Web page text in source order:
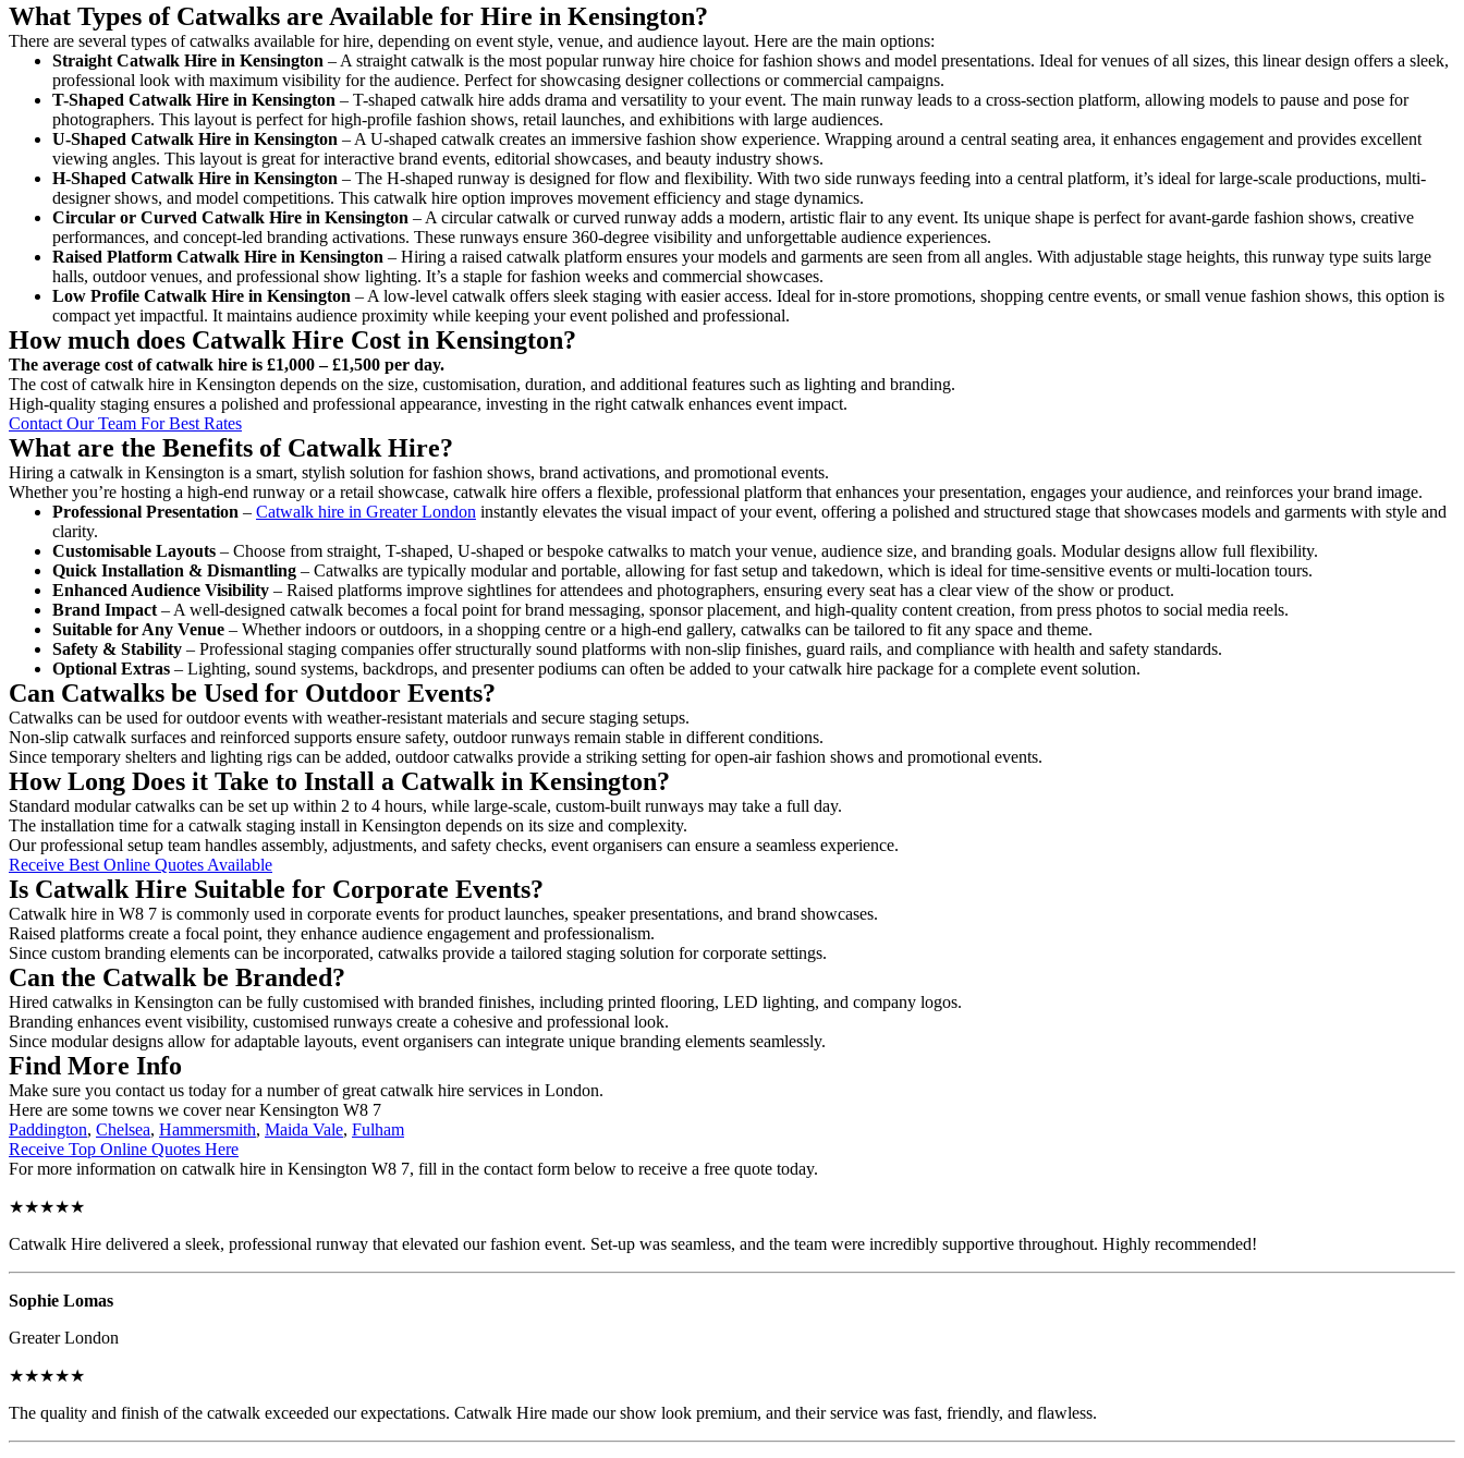
What Types of Catwalks are Available for Hire in Kensington?
There are several types of catwalks available for hire, depending on event style, venue, and audience layout. Here are the main options:
Straight Catwalk Hire in Kensington – A straight catwalk is the most popular runway hire choice for fashion shows and model presentations. Ideal for venues of all sizes, this linear design offers a sleek,
professional look with maximum visibility for the audience. Perfect for showcasing designer collections or commercial campaigns.
T-Shaped Catwalk Hire in Kensington – T-shaped catwalk hire adds drama and versatility to your event. The main runway leads to a cross-section platform, allowing models to pause and pose for
photographers. This layout is perfect for high-profile fashion shows, retail launches, and exhibitions with large audiences.
U-Shaped Catwalk Hire in Kensington – A U-shaped catwalk creates an immersive fashion show experience. Wrapping around a central seating area, it enhances engagement and provides excellent
viewing angles. This layout is great for interactive brand events, editorial showcases, and beauty industry shows.
H-Shaped Catwalk Hire in Kensington – The H-shaped runway is designed for flow and flexibility. With two side runways feeding into a central platform, it’s ideal for large-scale productions, multi-
designer shows, and model competitions. This catwalk hire option improves movement efficiency and stage dynamics.
Circular or Curved Catwalk Hire in Kensington – A circular catwalk or curved runway adds a modern, artistic flair to any event. Its unique shape is perfect for avant-garde fashion shows, creative
performances, and concept-led branding activations. These runways ensure 360-degree visibility and unforgettable audience experiences.
Raised Platform Catwalk Hire in Kensington – Hiring a raised catwalk platform ensures your models and garments are seen from all angles. With adjustable stage heights, this runway type suits large
halls, outdoor venues, and professional show lighting. It’s a staple for fashion weeks and commercial showcases.
Low Profile Catwalk Hire in Kensington – A low-level catwalk offers sleek staging with easier access. Ideal for in-store promotions, shopping centre events, or small venue fashion shows, this option is
compact yet impactful. It maintains audience proximity while keeping your event polished and professional.
How much does Catwalk Hire Cost in Kensington?
The average cost of catwalk hire is £1,000 – £1,500 per day.
The cost of catwalk hire in Kensington depends on the size, customisation, duration, and additional features such as lighting and branding.
High-quality staging ensures a polished and professional appearance, investing in the right catwalk enhances event impact.
Contact Our Team For Best Rates
What are the Benefits of Catwalk Hire?
Hiring a catwalk in Kensington is a smart, stylish solution for fashion shows, brand activations, and promotional events.
Whether you’re hosting a high-end runway or a retail showcase, catwalk hire offers a flexible, professional platform that enhances your presentation, engages your audience, and reinforces your brand image.
Professional Presentation – Catwalk hire in Greater London instantly elevates the visual impact of your event, offering a polished and structured stage that showcases models and garments with style and
clarity.
Customisable Layouts – Choose from straight, T-shaped, U-shaped or bespoke catwalks to match your venue, audience size, and branding goals. Modular designs allow full flexibility.
Quick Installation & Dismantling – Catwalks are typically modular and portable, allowing for fast setup and takedown, which is ideal for time-sensitive events or multi-location tours.
Enhanced Audience Visibility – Raised platforms improve sightlines for attendees and photographers, ensuring every seat has a clear view of the show or product.
Brand Impact – A well-designed catwalk becomes a focal point for brand messaging, sponsor placement, and high-quality content creation, from press photos to social media reels.
Suitable for Any Venue – Whether indoors or outdoors, in a shopping centre or a high-end gallery, catwalks can be tailored to fit any space and theme.
Safety & Stability – Professional staging companies offer structurally sound platforms with non-slip finishes, guard rails, and compliance with health and safety standards.
Optional Extras – Lighting, sound systems, backdrops, and presenter podiums can often be added to your catwalk hire package for a complete event solution.
Can Catwalks be Used for Outdoor Events?
Catwalks can be used for outdoor events with weather-resistant materials and secure staging setups.
Non-slip catwalk surfaces and reinforced supports ensure safety, outdoor runways remain stable in different conditions.
Since temporary shelters and lighting rigs can be added, outdoor catwalks provide a striking setting for open-air fashion shows and promotional events.
How Long Does it Take to Install a Catwalk in Kensington?
Standard modular catwalks can be set up within 2 to 4 hours, while large-scale, custom-built runways may take a full day.
The installation time for a catwalk staging install in Kensington depends on its size and complexity.
Our professional setup team handles assembly, adjustments, and safety checks, event organisers can ensure a seamless experience.
Receive Best Online Quotes Available
Is Catwalk Hire Suitable for Corporate Events?
Catwalk hire in W8 7 is commonly used in corporate events for product launches, speaker presentations, and brand showcases.
Raised platforms create a focal point, they enhance audience engagement and professionalism.
Since custom branding elements can be incorporated, catwalks provide a tailored staging solution for corporate settings.
Can the Catwalk be Branded?
Hired catwalks in Kensington can be fully customised with branded finishes, including printed flooring, LED lighting, and company logos.
Branding enhances event visibility, customised runways create a cohesive and professional look.
Since modular designs allow for adaptable layouts, event organisers can integrate unique branding elements seamlessly.
Find More Info
Make sure you contact us today for a number of great catwalk hire services in London.
Here are some towns we cover near Kensington W8 7
Paddington, Chelsea, Hammersmith, Maida Vale, Fulham
Receive Top Online Quotes Here
For more information on catwalk hire in Kensington W8 7, fill in the contact form below to receive a free quote today.
★★★★★
Catwalk Hire delivered a sleek, professional runway that elevated our fashion event. Set-up was seamless, and the team were incredibly supportive throughout. Highly recommended!
Sophie Lomas
Greater London
★★★★★
The quality and finish of the catwalk exceeded our expectations. Catwalk Hire made our show look premium, and their service was fast, friendly, and flawless.